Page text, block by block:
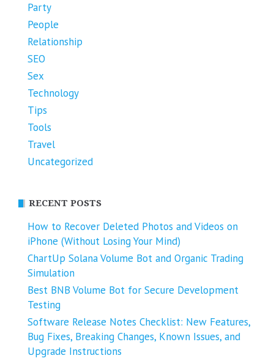
Party
People
Relationship
SEO
Sex
Technology
Tips
Tools
Travel
Uncategorized
RECENT POSTS
How to Recover Deleted Photos and Videos on
iPhone (Without Losing Your Mind)
ChartUp Solana Volume Bot and Organic Trading
Simulation
Best BNB Volume Bot for Secure Development
Testing
Software Release Notes Checklist: New Features,
Bug Fixes, Breaking Changes, Known Issues, and
Upgrade Instructions